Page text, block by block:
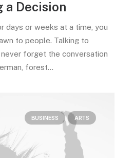
a Decision
days or weeks at a time, you
to people. Talking to
never forget the conversation
forest…
BUSINESS ARTS